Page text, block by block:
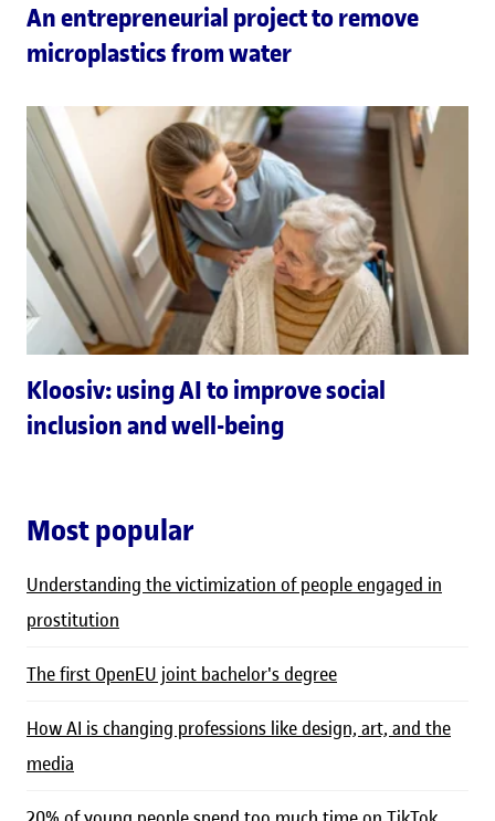
An entrepreneurial project to remove
microplastics from water
Kloosiv: using AI to improve social
inclusion and well-being
Most popular
Understanding the victimization of people engaged in
prostitution
The first OpenEU joint bachelor's degree
How AI is changing professions like design, art, and the
media